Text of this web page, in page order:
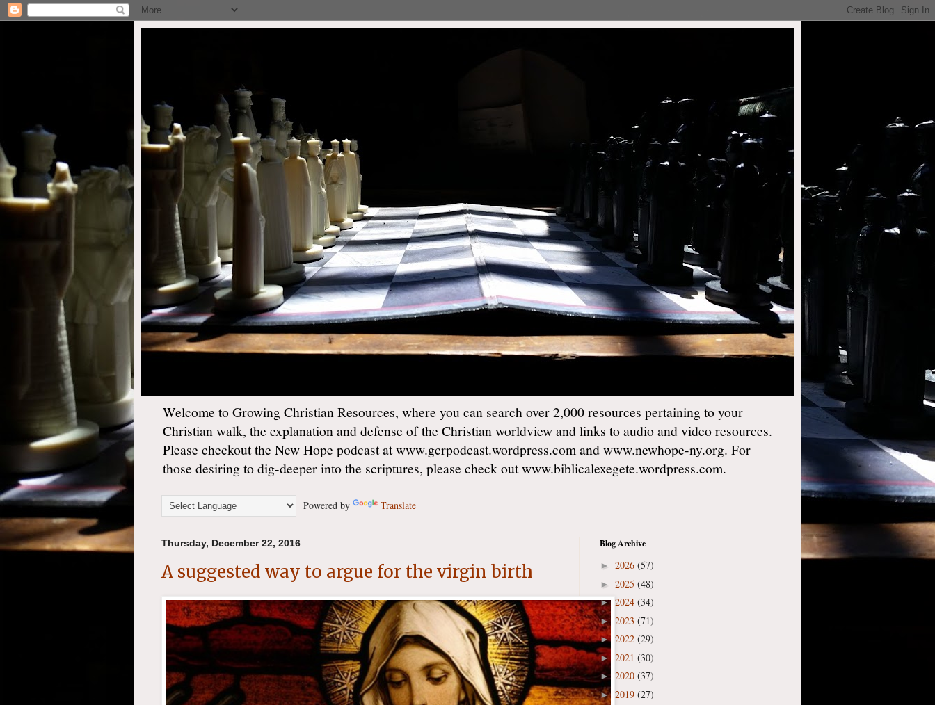
Welcome to Growing Christian Resources, where you can search over 2,000 resources pertaining to your
Christian walk, the explanation and defense of the Christian worldview and links to audio and video resources.
Please checkout the New Hope podcast at www.gcrpodcast.wordpress.com and www.newhope-ny.org. For
those desiring to dig-deeper into the scriptures, please check out www.biblicalexegete.wordpress.com.
Powered by Translate
Thursday, December 22, 2016
A suggested way to argue for the virgin birth
Blog Archive
► 2026 (57)
► 2025 (48)
► 2024 (34)
► 2023 (71)
► 2022 (29)
► 2021 (30)
► 2020 (37)
► 2019 (27)